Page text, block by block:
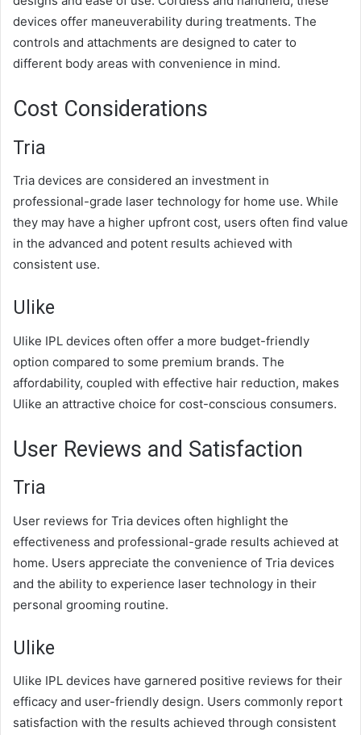
devices offer maneuverability during treatments. The
controls and attachments are designed to cater to
different body areas with convenience in mind.
Cost Considerations
Tria
Tria devices are considered an investment in
professional-grade laser technology for home use. While
they may have a higher upfront cost, users often find value
in the advanced and potent results achieved with
consistent use.
Ulike
Ulike IPL devices often offer a more budget-friendly
option compared to some premium brands. The
affordability, coupled with effective hair reduction, makes
Ulike an attractive choice for cost-conscious consumers.
User Reviews and Satisfaction
Tria
User reviews for Tria devices often highlight the
effectiveness and professional-grade results achieved at
home. Users appreciate the convenience of Tria devices
and the ability to experience laser technology in their
personal grooming routine.
Ulike
Ulike IPL devices have garnered positive reviews for their
efficacy and user-friendly design. Users commonly report
satisfaction with the results achieved through consistent